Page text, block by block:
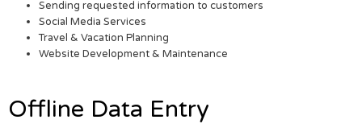
Sending requested information to customers
Social Media Services
Travel & Vacation Planning
Website Development & Maintenance
Offline Data Entry